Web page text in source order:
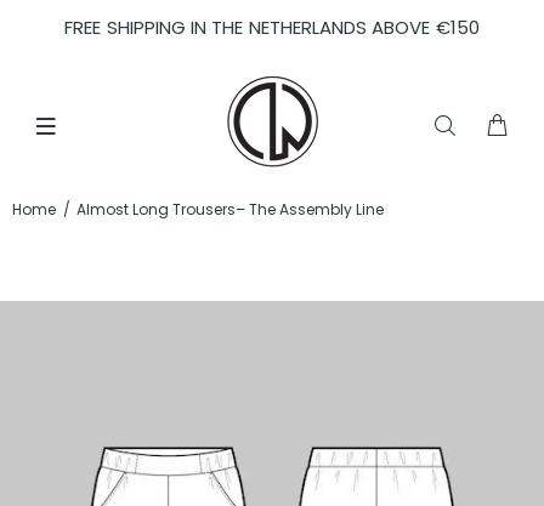
FREE SHIPPING IN THE NETHERLANDS ABOVE €150
Home Almost Long Trousers– The Assembly Line